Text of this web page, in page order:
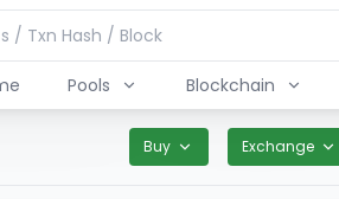
Pools Blockchain
Buy Exchange